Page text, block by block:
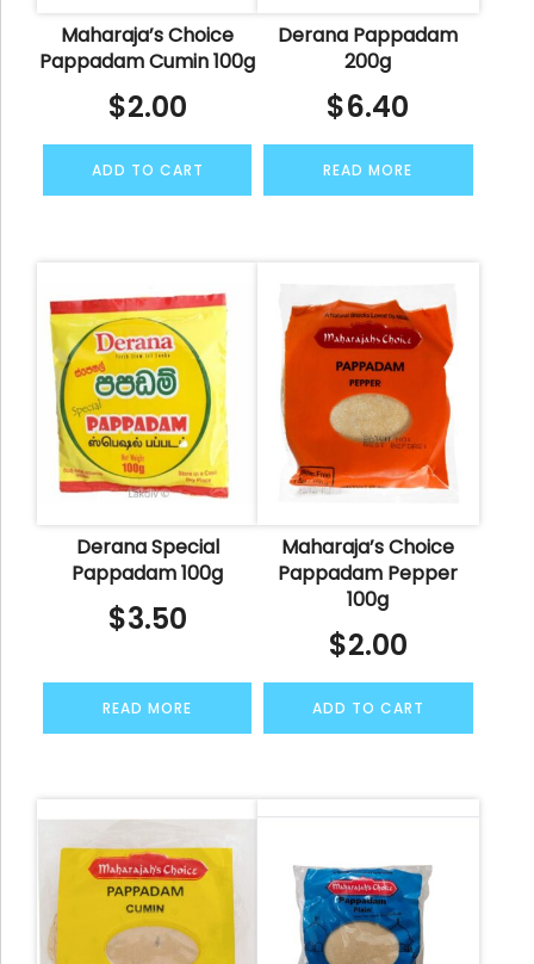
Maharaja’s Choice
Pappadam Cumin 100g
$2.00
ADD TO CART
Derana Pappadam
200g
$6.40
READ MORE
Derana Special
Pappadam 100g
$3.50
READ MORE
Maharaja’s Choice
Pappadam Pepper
100g
$2.00
ADD TO CART